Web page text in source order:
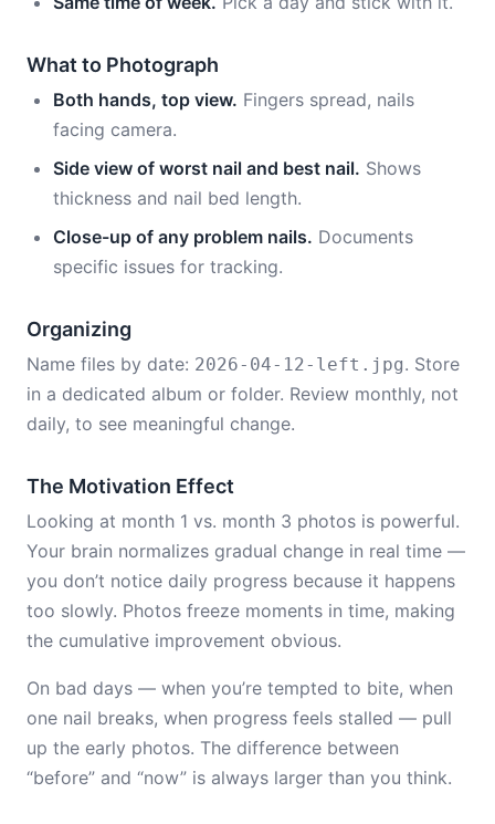
What to Photograph
Both hands, top view. Fingers spread, nails
facing camera.
Side view of worst nail and best nail. Shows
thickness and nail bed length.
Close-up of any problem nails. Documents
specific issues for tracking.
Organizing
Name files by date: 2026-04-12-left.jpg. Store
in a dedicated album or folder. Review monthly, not
daily, to see meaningful change.
The Motivation Effect
Looking at month 1 vs. month 3 photos is powerful.
Your brain normalizes gradual change in real time —
you don’t notice daily progress because it happens
too slowly. Photos freeze moments in time, making
the cumulative improvement obvious.
On bad days — when you’re tempted to bite, when
one nail breaks, when progress feels stalled — pull
up the early photos. The difference between
“before” and “now” is always larger than you think.